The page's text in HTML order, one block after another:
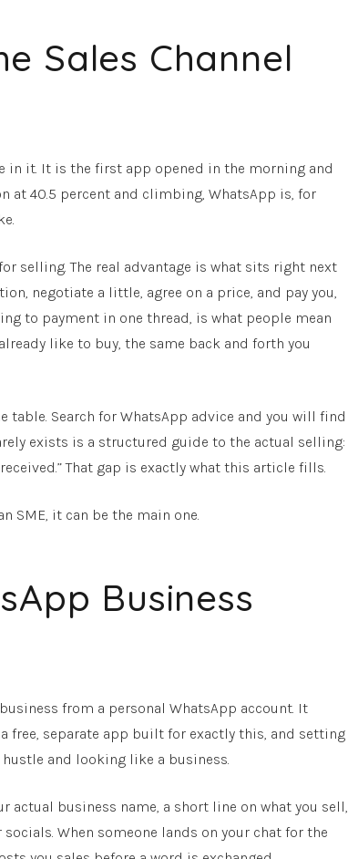
Sales Channel
in it. It is the first app opened in the morning and
at 40.5 percent and climbing, WhatsApp is, for
selling. The real advantage is what sits right next
negotiate a little, agree on a price, and pay you,
to payment in one thread, is what people mean
like to buy, the same back and forth you
table. Search for WhatsApp advice and you will find
exists is a structured guide to the actual selling:
That gap is exactly what this article fills.
SME, it can be the main one.
Business
from a personal WhatsApp account. It
free, separate app built for exactly this, and setting
and looking like a business.
actual business name, a short line on what you sell,
When someone lands on your chat for the